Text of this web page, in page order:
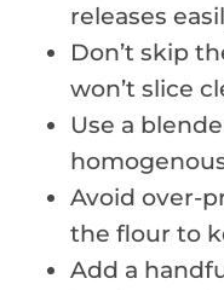
releases
Don’t skip
won’t slice
Use a
Avoid over-
the flour to
Add a